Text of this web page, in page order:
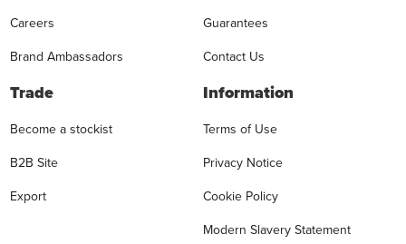
Careers
Brand Ambassadors
Guarantees
Contact Us
Trade
Become a stockist
B2B Site
Export
Information
Terms of Use
Privacy Notice
Cookie Policy
Modern Slavery Statement